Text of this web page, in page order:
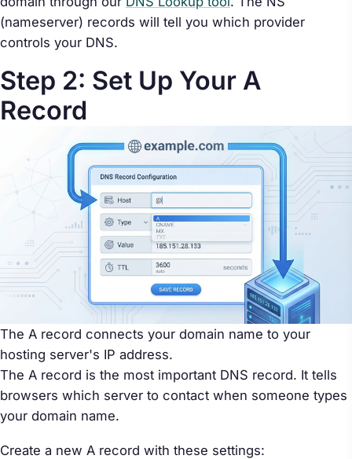
(nameserver) records will tell you which provider
controls your DNS.
Step 2: Set Up Your A
Record
The A record connects your domain name to your
hosting server's IP address.
The A record is the most important DNS record. It tells
browsers which server to contact when someone types
your domain name.
Create a new A record with these settings: